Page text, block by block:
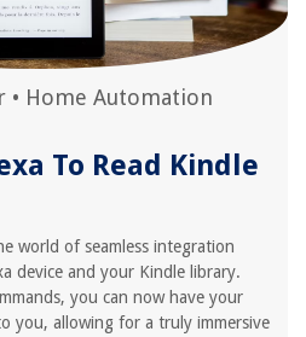
• Home Automation
To Read Kindle
world of seamless integration
device and your Kindle library.
you can now have your
you, allowing for a truly immersive